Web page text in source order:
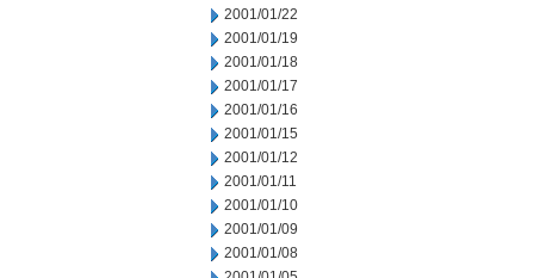
2001/01/22
2001/01/19
2001/01/18
2001/01/17
2001/01/16
2001/01/15
2001/01/12
2001/01/11
2001/01/10
2001/01/09
2001/01/08